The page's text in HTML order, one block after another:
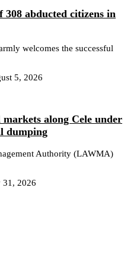
308 abducted citizens in
welcomes the successful
5, 2026
along Cele under
dumping
Authority (LAWMA)
31, 2026